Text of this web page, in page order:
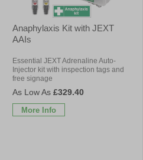
Anaphylaxis Kit with JEXT
AAIs
Essential JEXT Adrenaline Auto-
Injector kit with inspection tags and
free signage
£329.40
More Info